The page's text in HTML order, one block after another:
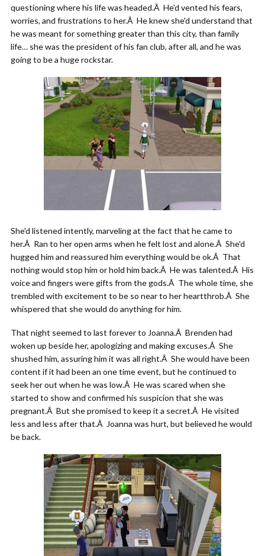
questioning where his life was headed.Â He'd vented his fears,
worries, and frustrations to her.Â He knew she'd understand that
he was meant for something greater than this city, than family
life… she was the president of his fan club, after all, and he was
going to be a huge rockstar.
She'd listened intently, marveling at the fact that he came to
her.Â Ran to her open arms when he felt lost and alone.Â She'd
hugged him and reassured him everything would be ok.Â That
nothing would stop him or hold him back.Â He was talented.Â His
voice and fingers were gifts from the gods.Â The whole time, she
trembled with excitement to be so near to her heartthrob.Â She
whispered that she would do anything for him.
That night seemed to last forever to Joanna.Â Brenden had
woken up beside her, apologizing and making excuses.Â She
shushed him, assuring him it was all right.Â She would have been
content if it had been an one time event, but he continued to
seek her out when he was low.Â He was scared when she
started to show and confirmed his suspicion that she was
pregnant.Â But she promised to keep it a secret.Â He visited
less and less after that.Â Joanna was hurt, but believed he would
be back.